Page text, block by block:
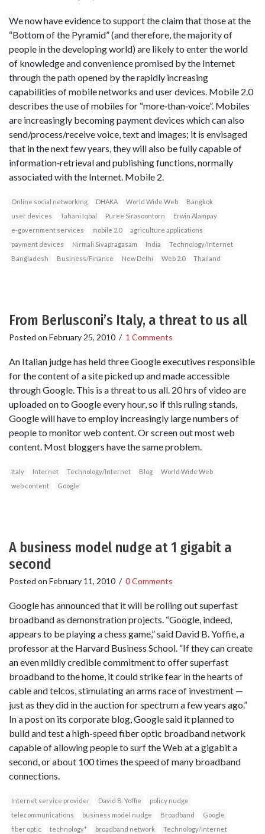
We now have evidence to support the claim that those at the
“Bottom of the Pyramid” (and therefore, the majority of
people in the developing world) are likely to enter the world
of knowledge and convenience promised by the Internet
through the path opened by the rapidly increasing
capabilities of mobile networks and user devices. Mobile 2.0
describes the use of mobiles for “more‐than‐voice”. Mobiles
are increasingly becoming payment devices which can also
send/process/receive voice, text and images; it is envisaged
that in the next few years, they will also be fully capable of
information‐retrieval and publishing functions, normally
associated with the Internet. Mobile 2.
Online social networking DHAKA World Wide Web
Bangkok
user devices
Tahani Iqbal Puree Sirasoontorn
Erwin Alampay
e‐government services
mobile 2.0
agriculture applications
payment devices
Nirmali Sivapragasam India
Technology/Internet
Bangladesh
Business/Finance New Delhi Web 2.0 Thailand
From Berlusconi’s Italy, a threat to us all
Posted on February 25, 2010 / 1 Comments
An Italian judge has held three Google executives responsible
for the content of a site picked up and made accessible
through Google. This is a threat to us all. 20 hrs of video are
uploaded on to Google every hour, so if this ruling stands,
Google will have to employ increasingly large numbers of
people to monitor web content. Or screen out most web
content. Most bloggers have the same problem.
Italy Internet Technology/Internet Blog
World Wide Web
web content
Google
A business model nudge at 1 gigabit a
second
Posted on February 11, 2010 / 0 Comments
Google has announced that it will be rolling out superfast
broadband as demonstration projects. “Google, indeed,
appears to be playing a chess game,” said David B. Yoffie, a
professor at the Harvard Business School. “If they can create
an even mildly credible commitment to offer superfast
broadband to the home, it could strike fear in the hearts of
cable and telcos, stimulating an arms race of investment —
just as they did in the auction for spectrum a few years ago.”
In a post on its corporate blog, Google said it planned to
build and test a high-speed fiber optic broadband network
capable of allowing people to surf the Web at a gigabit a
second, or about 100 times the speed of many broadband
connections.
Internet service provider David B. Yoffie
policy nudge
telecommunications
business model nudge Broadband
Google
fiber optic
technology* broadband network
Technology/Internet